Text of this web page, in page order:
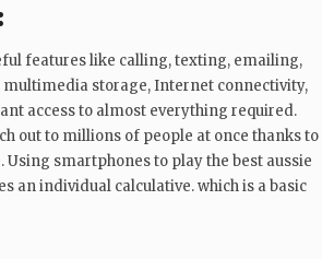
features like calling, texting, emailing,
multimedia storage, Internet connectivity,
access to almost everything required.
out to millions of people at once thanks to
smartphones to play the best aussie
an individual calculative. which is a basic